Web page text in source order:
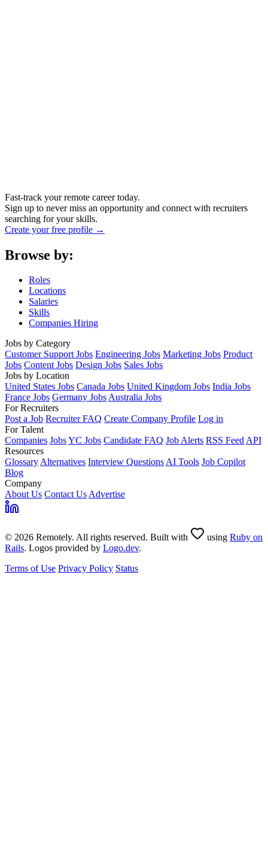
Fast-track your remote career today.
Sign up to never miss an opportunity and connect with recruiters
searching for your skills.
Create your free profile →
Browse by:
Roles
Locations
Salaries
Skills
Companies Hiring
Jobs by Category
Customer Support Jobs Engineering Jobs Marketing Jobs Product
Jobs Content Jobs Design Jobs Sales Jobs
Jobs by Location
United States Jobs Canada Jobs United Kingdom Jobs India Jobs
France Jobs Germany JobsAustralia Jobs
For Recruiters
Post a Job Recruiter FAQ Create Company Profile Log in
For Talent
Companies JobsYC Jobs Candidate FAQ Job Alerts RSS FeedAPI
Resources
GlossaryAlternatives Interview QuestionsAI Tools Job Copilot
Blog
Company
About Us Contact UsAdvertise
© 2026 Remotely. All rights reserved. Built with using Ruby on
Rails. Logos provided by Logo.dev.
Terms of Use Privacy Policy Status